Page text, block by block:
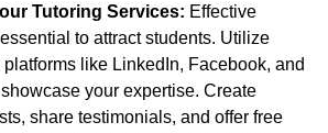
Tutoring Services: Effective
to attract students. Utilize
like LinkedIn, Facebook, and
showcase your expertise. Create
share testimonials, and offer free